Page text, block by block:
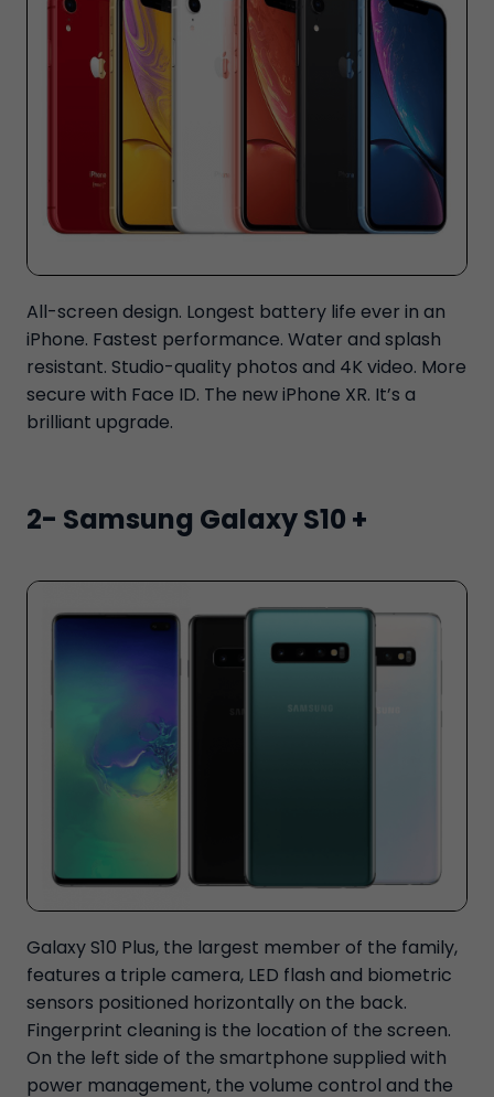
All-screen design. Longest battery life ever in an
iPhone. Fastest performance. Water and splash
resistant. Studio-quality photos and 4K video. More
secure with Face ID. The new iPhone XR. It’s a
brilliant upgrade.
2- Samsung Galaxy S10 +
Galaxy S10 Plus, the largest member of the family,
features a triple camera, LED flash and biometric
sensors positioned horizontally on the back.
Fingerprint cleaning is the location of the screen.
On the left side of the smartphone supplied with
power management, the volume control and the